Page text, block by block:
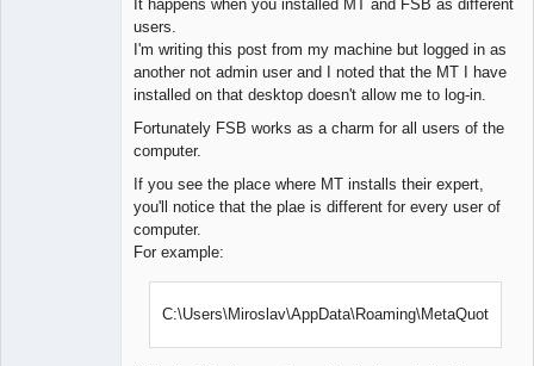
It happens when you installed MT and FSB as different
users.
I'm writing this post from my machine but logged in as
another not admin user and I noted that the MT I have
installed on that desktop doesn't allow me to log-in.
Fortunately FSB works as a charm for all users of the
computer.
If you see the place where MT installs their expert,
you'll notice that the plae is different for every user of
computer.
For example: